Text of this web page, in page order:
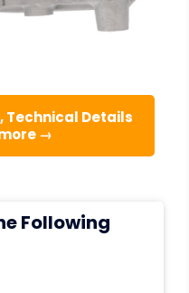
Technical Details
→
Following